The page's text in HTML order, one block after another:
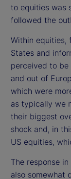
to equities was
followed the
Within equities,
States and
perceived to be
and out of
which were
as typically we
their biggest
shock and, in
US equities,
The response
also somewhat